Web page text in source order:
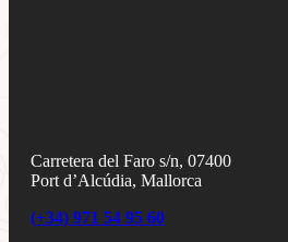
Carretera del Faro s/n, 07400
Port d’Alcúdia, Mallorca
(+34) 971 54 95 60